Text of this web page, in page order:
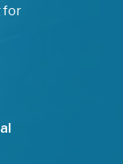
for